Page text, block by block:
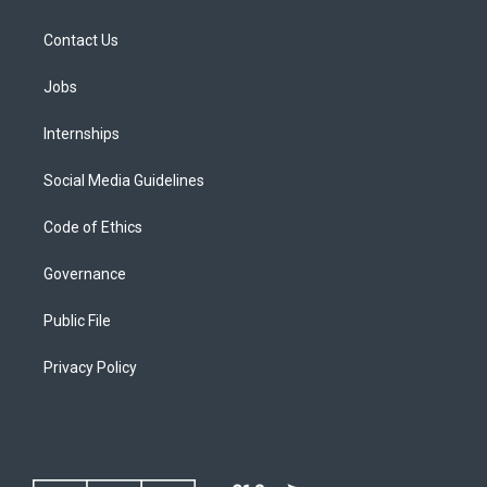
Contact Us
Jobs
Internships
Social Media Guidelines
Code of Ethics
Governance
Public File
Privacy Policy